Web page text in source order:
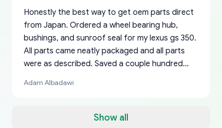
Show all
Honestly the best way to get oem parts direct
from Japan. Ordered a wheel bearing hub,
bushings, and sunroof seal for my lexus gs 350.
All parts came neatly packaged and all parts
were as described. Saved a couple hundred
a matter of days. Very professional company as
Adam Albadawi